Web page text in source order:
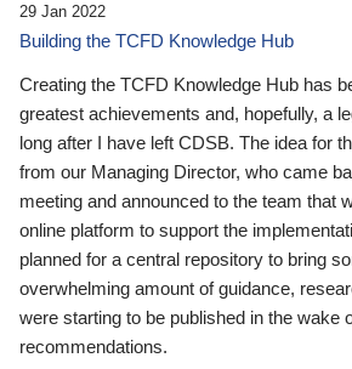
29 Jan 2022
Building the TCFD Knowledge Hub
Creating the TCFD Knowledge Hub has
greatest achievements and, hopefully, a
long after I have left CDSB. The idea for
from our Managing Director, who came
meeting and announced to the team that
online platform to support the
planned for a central repository to bring
overwhelming amount of guidance,
were starting to be published in the wake
recommendations.